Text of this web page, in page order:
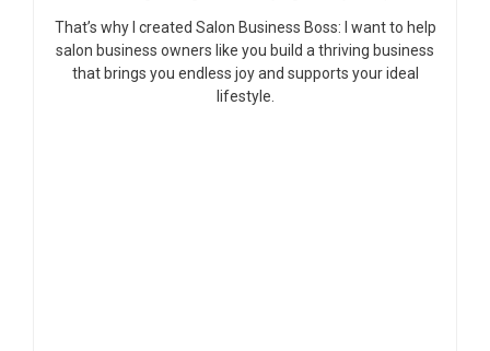
That’s why I created Salon Business Boss: I want to help
salon business owners like you build a thriving business
that brings you endless joy and supports your ideal
lifestyle.